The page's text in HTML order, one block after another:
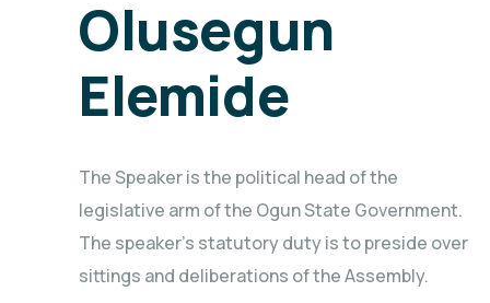
Olusegun
Elemide
The Speaker is the political head of the
legislative arm of the Ogun State Government.
The speaker's statutory duty is to preside over
sittings and deliberations of the Assembly.